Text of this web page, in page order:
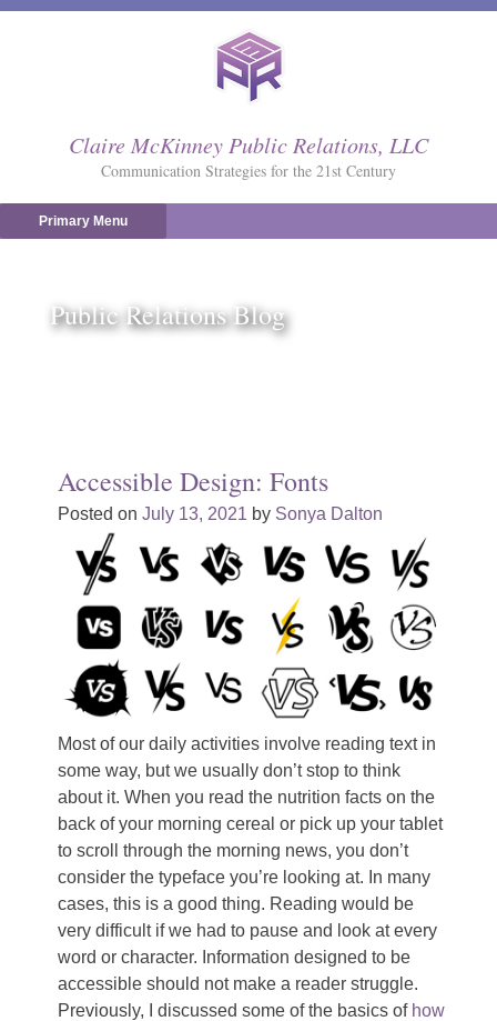
Claire McKinney Public Relations, LLC
Communication Strategies for the 21st Century
Primary Menu
Public Relations Blog
Accessible Design: Fonts
Posted on July 13, 2021 by Sonya Dalton
Most of our daily activities involve reading text in
some way, but we usually don’t stop to think
about it. When you read the nutrition facts on the
back of your morning cereal or pick up your tablet
to scroll through the morning news, you don’t
consider the typeface you’re looking at. In many
cases, this is a good thing. Reading would be
very difficult if we had to pause and look at every
word or character. Information designed to be
accessible should not make a reader struggle.
Previously, I discussed some of the basics of how